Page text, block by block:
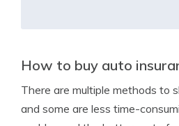
How to buy auto
There are multiple methods to
and some are less time-